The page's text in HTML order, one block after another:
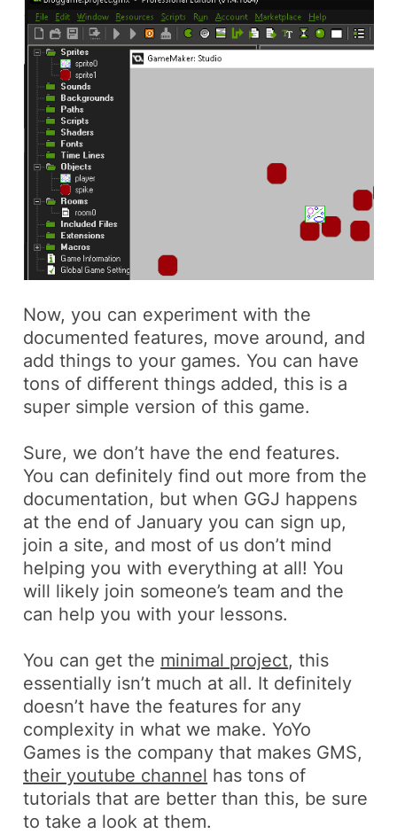
Now, you can experiment with the
documented features, move around, and
add things to your games. You can have
tons of different things added, this is a
super simple version of this game.
Sure, we don’t have the end features.
You can definitely find out more from the
documentation, but when GGJ happens
at the end of January you can sign up,
join a site, and most of us don’t mind
helping you with everything at all! You
will likely join someone’s team and the
can help you with your lessons.
You can get the minimal project, this
essentially isn’t much at all. It definitely
doesn’t have the features for any
complexity in what we make. YoYo
Games is the company that makes GMS,
their youtube channel has tons of
tutorials that are better than this, be sure
to take a look at them.